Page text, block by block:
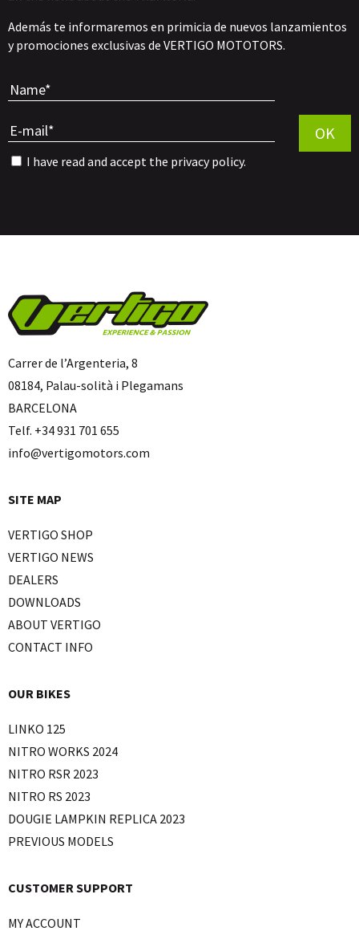
Además te informaremos en primicia de nuevos lanzamientos
y promociones exclusivas de VERTIGO MOTOTORS.
I have read and accept the privacy policy.
OK
Carrer de l’Argenteria, 8
08184, Palau-solità i Plegamans
BARCELONA
Telf. +34 931 701 655
info@vertigomotors.com
SITE MAP
VERTIGO SHOP
VERTIGO NEWS
DEALERS
DOWNLOADS
ABOUT VERTIGO
CONTACT INFO
OUR BIKES
LINKO 125
NITRO WORKS 2024
NITRO RSR 2023
NITRO RS 2023
DOUGIE LAMPKIN REPLICA 2023
PREVIOUS MODELS
CUSTOMER SUPPORT
MY ACCOUNT